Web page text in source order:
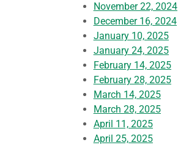
November 22, 2024
December 16, 2024
January 10, 2025
January 24, 2025
February 14, 2025
February 28, 2025
March 14, 2025
March 28, 2025
April 11, 2025
April 25, 2025